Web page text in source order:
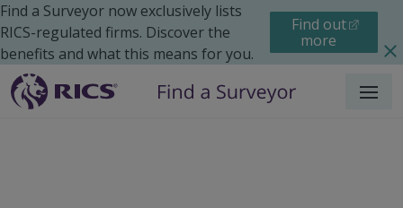
Find a Surveyor now exclusively lists
RICS-regulated firms. Discover the
benefits and what this means for you.
Find out
more
Menu